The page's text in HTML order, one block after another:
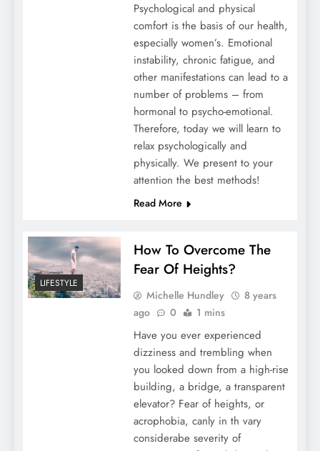
Psychological and physical
comfort is the basis of our health,
especially women’s. Emotional
instability, chronic fatigue, and
other manifestations can lead to a
number of problems – from
hormonal to psycho-emotional.
Therefore, today we will learn to
relax psychologically and
physically. We present to your
attention the best methods!
Read More
LIFESTYLE
How To Overcome The
Fear Of Heights?
Michelle Hundley
8 years
ago
0 1 mins
Have you ever experienced
dizziness and trembling when
you looked down from a high-rise
building, a bridge, a transparent
elevator? Fear of heights, or
acrophobia, canly in th vary
considerabe severity of